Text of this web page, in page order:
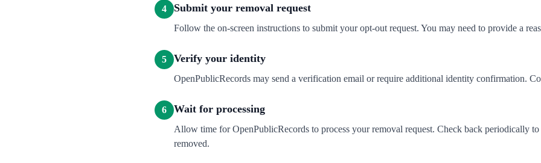
4 Submit your removal request
Follow the on-screen instructions to submit your opt-out request. You may need to provide a
5 Verify your identity
OpenPublicRecords may send a verification email or require additional identity confirmation.
6 Wait for processing
Allow time for OpenPublicRecords to process your removal request. Check back periodically
removed.